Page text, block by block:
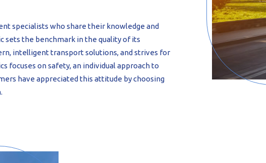
specialists who share their knowledge and
sets the benchmark in the quality of its
intelligent transport solutions, and strives for
focuses on safety, an individual approach to
have appreciated this attitude by choosing